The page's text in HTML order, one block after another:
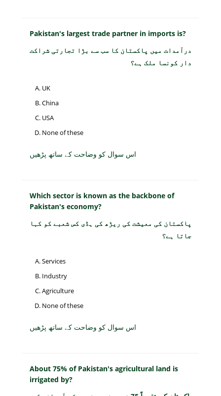
Pakistan's largest trade partner in imports is?
درآمدات میں پاکستان کا سب سے بڑا تجارتی شراکت
دار کونسا ملک ہے؟
UK
China
USA
None of these
اس سوال کو وضاحت کے ساتھ پڑھیں
Which sector is known as the backbone of
Pakistan's economy?
پاکستان کی معیشت کی ریڑھ کی ہڈی کس شعبے کو کہا
جاتا ہے؟
Services
Industry
Agriculture
None of these
اس سوال کو وضاحت کے ساتھ پڑھیں
About 75% of Pakistan's agricultural land is
irrigated by?